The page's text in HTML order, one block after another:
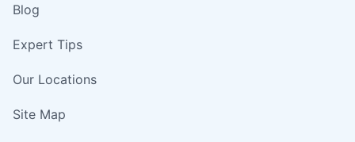
Blog
Expert Tips
Our Locations
Site Map